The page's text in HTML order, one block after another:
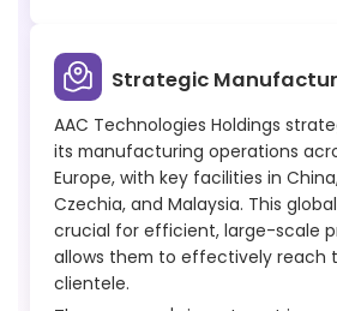
Strategic
AAC Technologies Holdings
its manufacturing operations
Europe, with key facilities in
Czechia, and Malaysia. This
crucial for efficient, large-scale
allows them to effectively reach
clientele.